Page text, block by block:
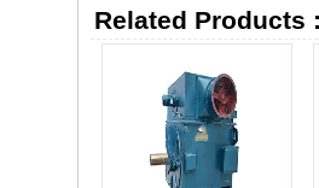
Related Products